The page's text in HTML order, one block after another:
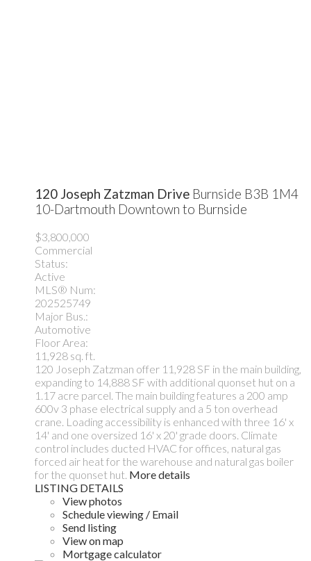
120 Joseph Zatzman Drive Burnside B3B 1M4
10-Dartmouth Downtown to Burnside
$3,800,000
Commercial
Status:
Active
MLS® Num:
202525749
Major Bus.:
Automotive
Floor Area:
11,928 sq. ft.
120 Joseph Zatzman offer 11,928 SF in the main building,
expanding to 14,888 SF with additional quonset hut on a
1.17 acre parcel. The main building features a 200 amp
600v 3 phase electrical supply and a 5 ton overhead
crane. Loading accessibility is enhanced with three 16' x
14' and one oversized 16' x 20' grade doors. Climate
control includes ducted HVAC for offices, natural gas
forced air heat for the warehouse and natural gas boiler
for the quonset hut. More details
LISTING DETAILS
View photos
Schedule viewing / Email
Send listing
View on map
Mortgage calculator